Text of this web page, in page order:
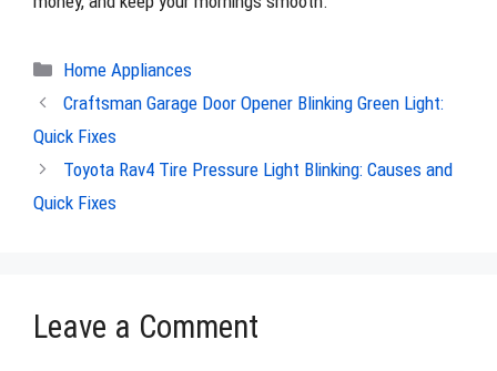
Categories
Home Appliances
Craftsman Garage Door Opener Blinking Green Light:
Quick Fixes
Toyota Rav4 Tire Pressure Light Blinking: Causes and
Quick Fixes
Leave a Comment